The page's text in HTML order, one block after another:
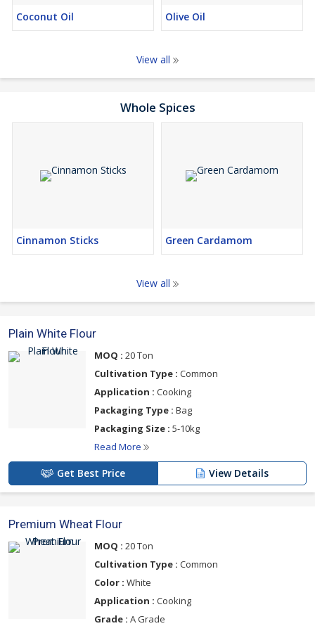
Coconut Oil Olive Oil
View all
Whole Spices
Cinnamon Sticks Green Cardamom
View all
Plain White Flour
MOQ : 20 Ton
Cultivation Type : Common
Application : Cooking
Packaging Type : Bag
Packaging Size : 5-10kg
Read More
Get Best Price View Details
Premium Wheat Flour
MOQ : 20 Ton
Cultivation Type : Common
Color : White
Application : Cooking
Grade : A Grade